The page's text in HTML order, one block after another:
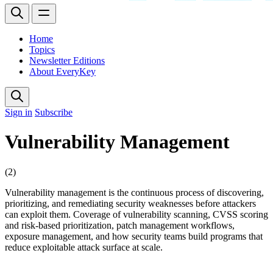
Home
Topics
Newsletter Editions
About EveryKey
Sign in Subscribe
Vulnerability Management
(2)
Vulnerability management is the continuous process of discovering,
prioritizing, and remediating security weaknesses before attackers
can exploit them. Coverage of vulnerability scanning, CVSS scoring
and risk-based prioritization, patch management workflows,
exposure management, and how security teams build programs that
reduce exploitable attack surface at scale.